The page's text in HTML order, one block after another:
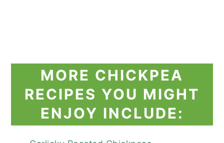
MORE CHICKPEA
RECIPES YOU MIGHT
ENJOY INCLUDE: